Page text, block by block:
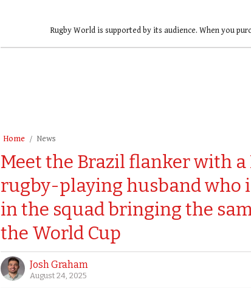
Rugby World is supported by its audience. When you
Home News
Meet the Brazil flanker with
rugby-playing husband who
in the squad bringing the
the World Cup
Josh Graham
August 24, 2025